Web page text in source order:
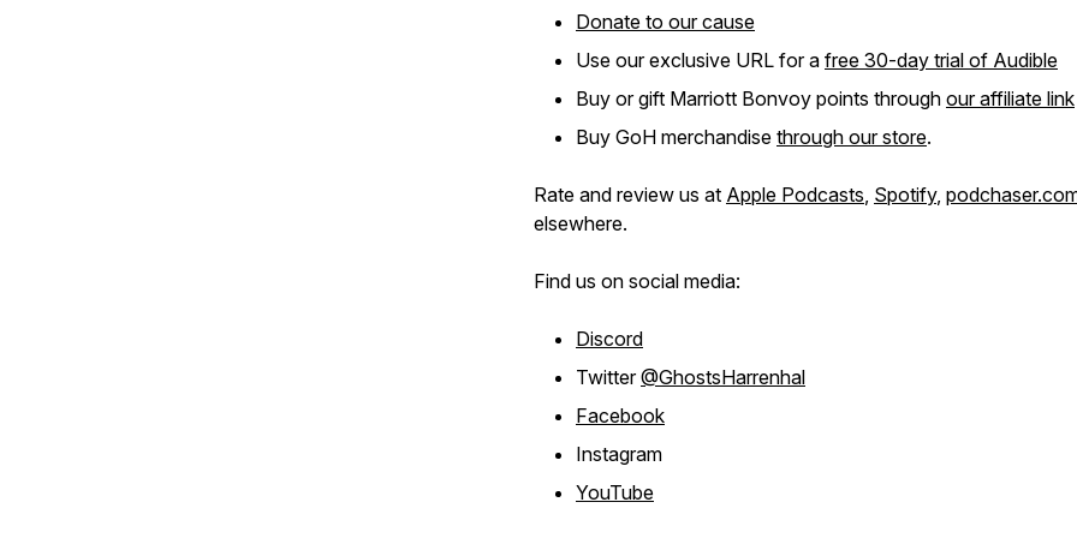
Donate to our cause
Use our exclusive URL for a free 30-day trial of Audible
Buy or gift Marriott Bonvoy points through our affiliate link
Buy GoH merchandise through our store.
Rate and review us at Apple Podcasts, Spotify,
elsewhere.
Find us on social media:
Discord
Twitter@GhostsHarrenhal
Facebook
Instagram
YouTube